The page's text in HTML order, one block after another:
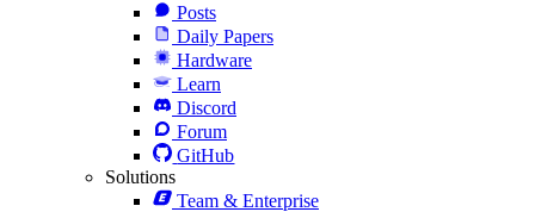
Posts
Daily Papers
Hardware
Learn
Discord
Forum
GitHub
Solutions
Team & Enterprise